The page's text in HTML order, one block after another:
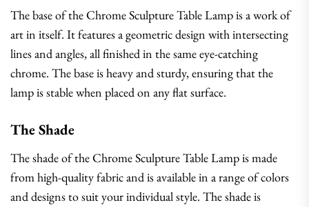
The base of the Chrome Sculpture Table Lamp is a work of
art in itself. It features a geometric design with intersecting
lines and angles, all finished in the same eye-catching
chrome. The base is heavy and sturdy, ensuring that the
lamp is stable when placed on any flat surface.
The Shade
The shade of the Chrome Sculpture Table Lamp is made
from high-quality fabric and is available in a range of colors
and designs to suit your individual style. The shade is